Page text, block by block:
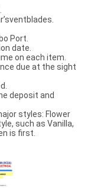
Port.
date.
on each item.
due at the sight
deposit and
styles: Flower
such as Vanilla,
is first.